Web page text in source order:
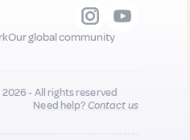
Our global community
- All rights reserved
Need help?Contact us